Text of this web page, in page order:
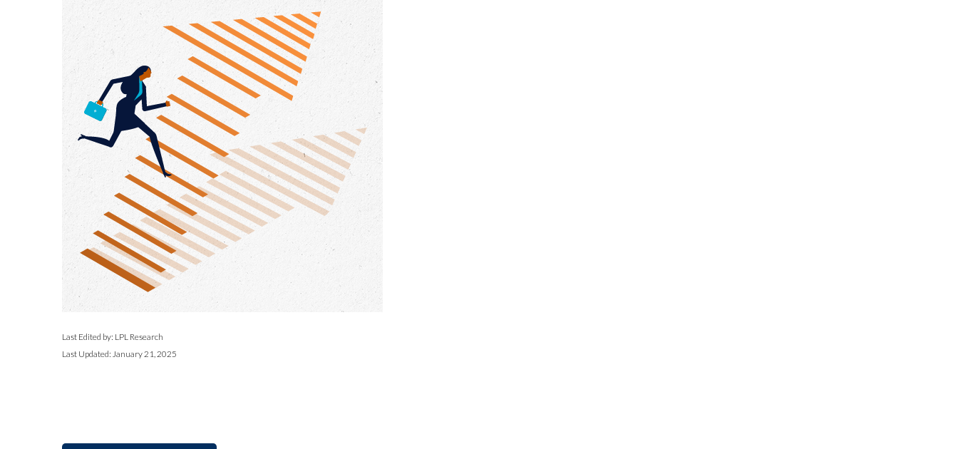
Last Edited by: LPL Research
Last Updated: January 21, 2025